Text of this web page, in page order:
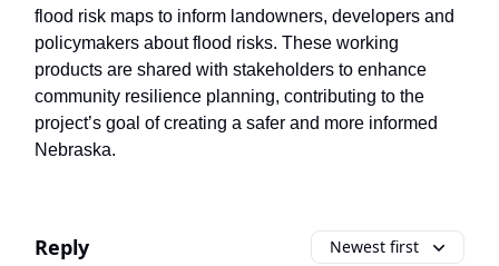
flood risk maps to inform landowners, developers and
policymakers about flood risks. These working
products are shared with stakeholders to enhance
community resilience planning, contributing to the
project’s goal of creating a safer and more informed
Nebraska.
Reply Newest first